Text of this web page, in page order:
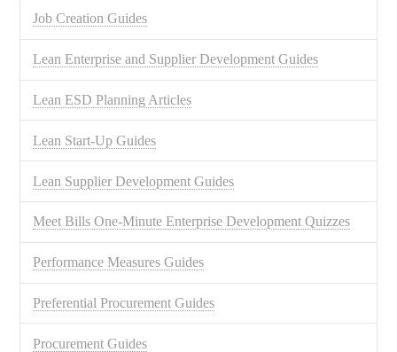
Job Creation Guides
Lean Enterprise and Supplier Development Guides
Lean ESD Planning Articles
Lean Start-Up Guides
Lean Supplier Development Guides
Meet Bills One-Minute Enterprise Development Quizzes
Performance Measures Guides
Preferential Procurement Guides
Procurement Guides